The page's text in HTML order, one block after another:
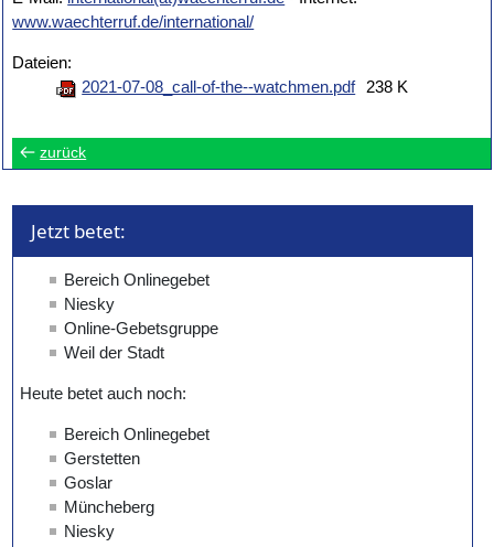
www.waechterruf.de/international/
Dateien:
2021-07-08_call-of-the--watchmen.pdf
238 K
zurück
Jetzt betet: